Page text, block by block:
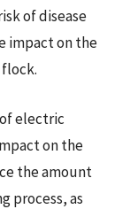
of disease
impact on the
electric
on the
the amount
process, as